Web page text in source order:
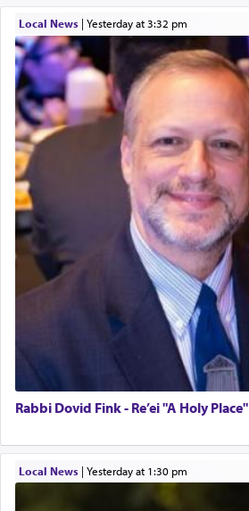
Local News| yesterday at 3:32 pm
Rabbi Dovid Fink - Re’ei "A Holy Place"
Local News| yesterday at 1:30 pm